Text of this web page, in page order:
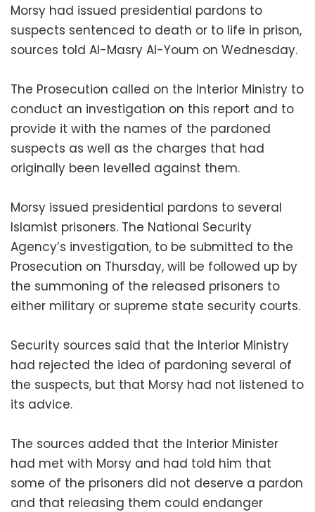
Morsy had issued presidential pardons to
suspects sentenced to death or to life in prison,
sources told Al-Masry Al-Youm on Wednesday.
The Prosecution called on the Interior Ministry to
conduct an investigation on this report and to
provide it with the names of the pardoned
suspects as well as the charges that had
originally been levelled against them.
Morsy issued presidential pardons to several
Islamist prisoners. The National Security
Agency’s investigation, to be submitted to the
Prosecution on Thursday, will be followed up by
the summoning of the released prisoners to
either military or supreme state security courts.
Security sources said that the Interior Ministry
had rejected the idea of pardoning several of
the suspects, but that Morsy had not listened to
its advice.
The sources added that the Interior Minister
had met with Morsy and had told him that
some of the prisoners did not deserve a pardon
and that releasing them could endanger